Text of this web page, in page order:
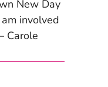
New Day
involved
Carole